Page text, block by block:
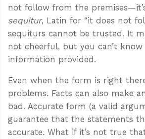
not follow from the
sequitur, Latin for “it does not
sequiturs cannot be trusted. It
not cheerful, but you can’t
information provided.
Even when the form is right
problems. Facts can also make
bad. Accurate form (a valid
guarantee that the statements
accurate. What if it’s not true